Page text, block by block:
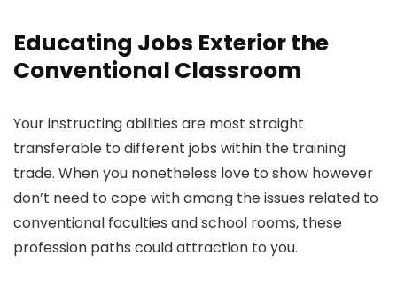
Educating Jobs Exterior the
Conventional Classroom
Your instructing abilities are most straight
transferable to different jobs within the training
trade. When you nonetheless love to show however
don’t need to cope with among the issues related to
conventional faculties and school rooms, these
profession paths could attraction to you.